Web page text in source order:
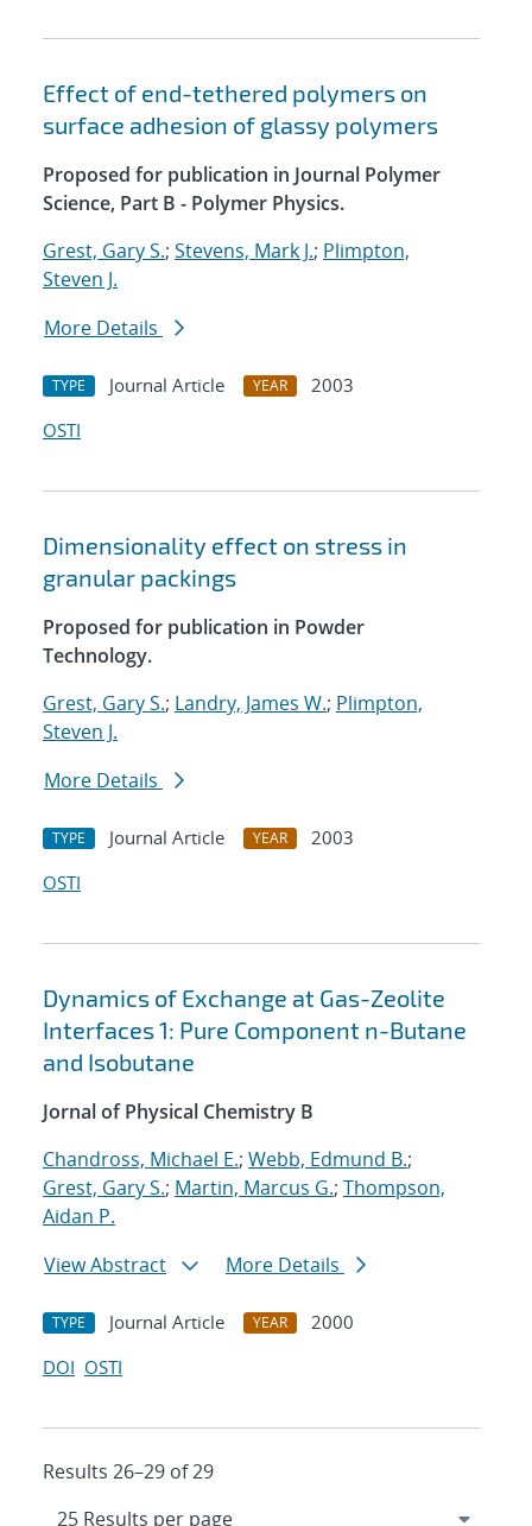
Effect of end-tethered polymers on
surface adhesion of glassy polymers
Proposed for publication in Journal Polymer
Science, Part B - Polymer Physics.
Grest, Gary S.; Stevens, Mark J.; Plimpton,
Steven J.
More Details
TYPE Journal Article YEAR
2003
OSTI
Dimensionality effect on stress in
granular packings
Proposed for publication in Powder
Technology.
Grest, Gary S.; Landry, James W.; Plimpton,
Steven J.
More Details
TYPE Journal Article YEAR
2003
OSTI
Dynamics of Exchange at Gas-Zeolite
Interfaces 1: Pure Component n-Butane
and Isobutane
Jornal of Physical Chemistry B
Chandross, Michael E.; Webb, Edmund B.;
Grest, Gary S.; Martin, Marcus G.; Thompson,
Aidan P.
View Abstract
More Details
TYPE Journal Article YEAR
2000
DOI OSTI
Results 26–29 of 29